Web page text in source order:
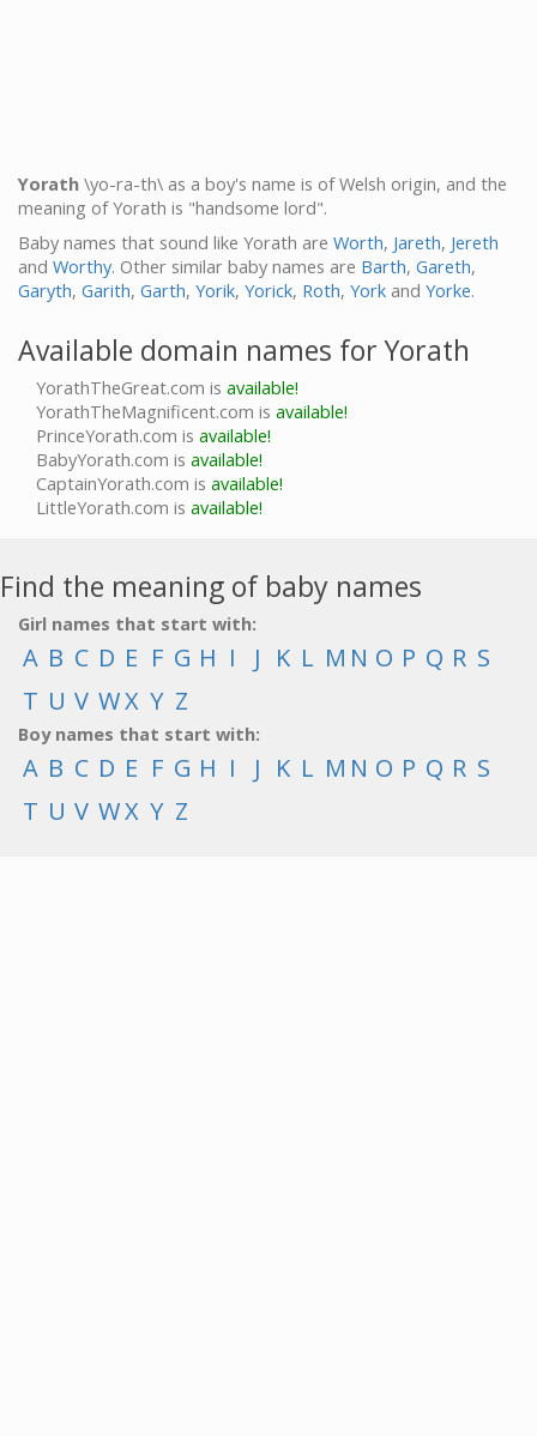
Yorath \yo-ra-th\ as a boy's name is of Welsh origin, and the
meaning of Yorath is "handsome lord".
Baby names that sound like Yorath are Worth, Jareth, Jereth
and Worthy. Other similar baby names are Barth, Gareth,
Garyth, Garith, Garth, Yorik, Yorick, Roth, York and Yorke.
Available domain names for Yorath
YorathTheGreat.com is available!
YorathTheMagnificent.com is available!
PrinceYorath.com is available!
BabyYorath.com is available!
CaptainYorath.com is available!
LittleYorath.com is available!
Find the meaning of baby names
Girl names that start with:
A B C D E F G H I J K L M N O P Q R S
T U V WX Y Z
Boy names that start with:
A B C D E F G H I J K L M N O P Q R S
T U V WX Y Z